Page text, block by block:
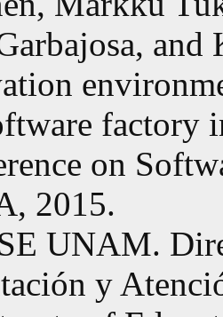
and
factory
on
2015.
UNAM.
y